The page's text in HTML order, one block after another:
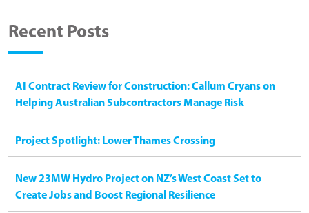
Recent Posts
AI Contract Review for Construction: Callum Cryans on
Helping Australian Subcontractors Manage Risk
Project Spotlight: Lower Thames Crossing
New 23MW Hydro Project on NZ’s West Coast Set to
Create Jobs and Boost Regional Resilience